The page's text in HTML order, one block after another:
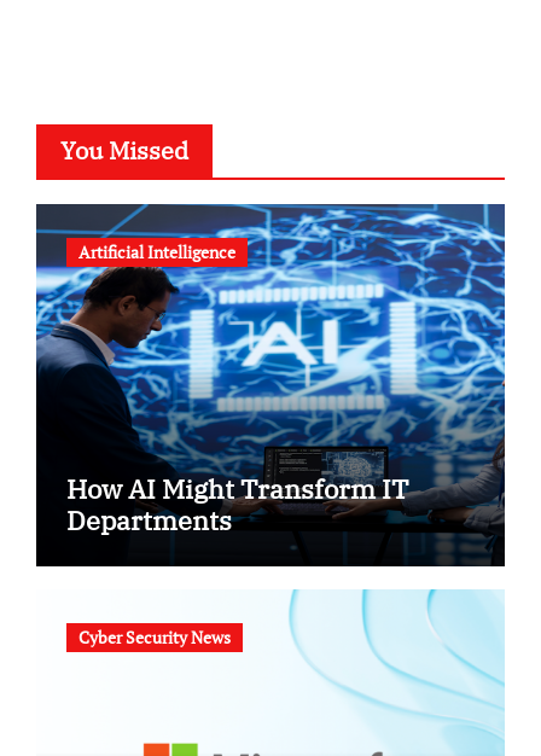
You Missed
Artificial Intelligence
How AI Might Transform IT
Departments
Cyber Security News